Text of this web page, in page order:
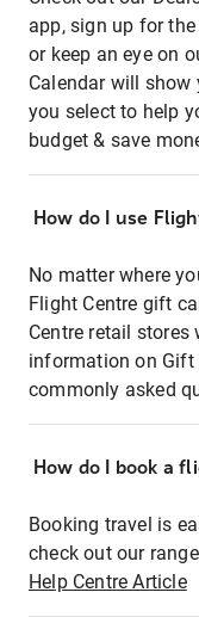
app, sign up for
or keep an eye on
Calendar will
you select to help
budget & save
How do I use
No matter where
Flight Centre gift
Centre retail
information on Gift
commonly asked
How do I book a
Booking travel is
check out our
Help Centre Article